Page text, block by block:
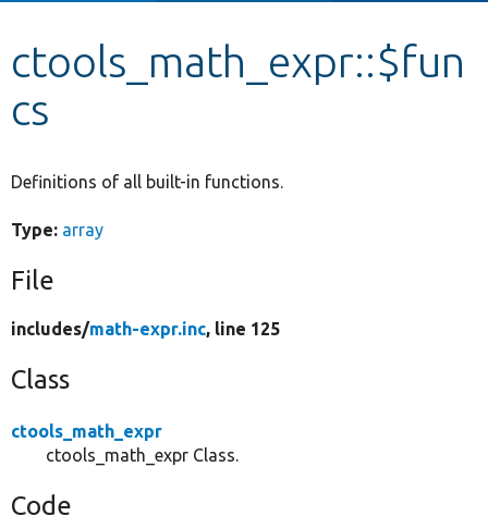
Develop for Drupal
ctools_math_expr::$fun
cs
Definitions of all built-in functions.
Type: array
File
includes/math-expr.inc, line 125
Class
ctools_math_expr
ctools_math_expr Class.
Code